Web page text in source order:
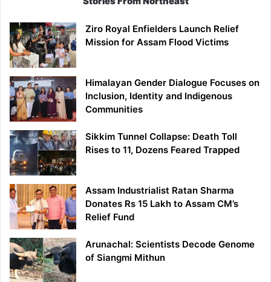
Ziro Royal Enfielders Launch Relief
Mission for Assam Flood Victims
Himalayan Gender Dialogue Focuses on
Inclusion, Identity and Indigenous
Communities
Sikkim Tunnel Collapse: Death Toll
Rises to 11, Dozens Feared Trapped
Assam Industrialist Ratan Sharma
Donates Rs 15 Lakh to Assam CM’s
Relief Fund
Arunachal: Scientists Decode Genome
of Siangmi Mithun